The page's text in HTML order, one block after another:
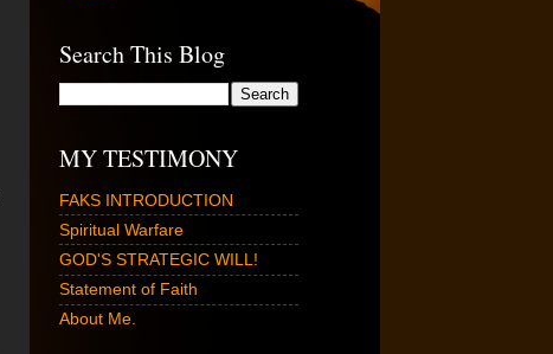
Search This Blog
MY TESTIMONY
FAKS INTRODUCTION
Spiritual Warfare
GOD'S STRATEGIC WILL!
Statement of Faith
About Me.